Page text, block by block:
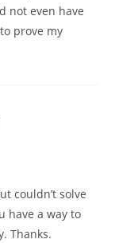
not even have
prove my
couldn’t solve
have a way to
Thanks.